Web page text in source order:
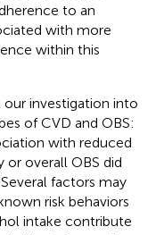
to an
with more
within this
investigation into
of CVD and OBS:
with reduced
or overall OBS did
factors may
risk behaviors
intake contribute